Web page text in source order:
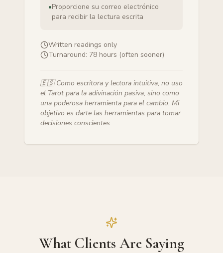
•Proporcione su correo electrónico
para recibir la lectura escrita
Written readings only
Turnaround: 78 hours (often sooner)
🇪🇸Como escritora y lectora intuitiva, no uso
el Tarot para la adivinación pasiva, sino como
una poderosa herramienta para el cambio. Mi
objetivo es darte las herramientas para tomar
decisiones conscientes.
What Clients Are Saying